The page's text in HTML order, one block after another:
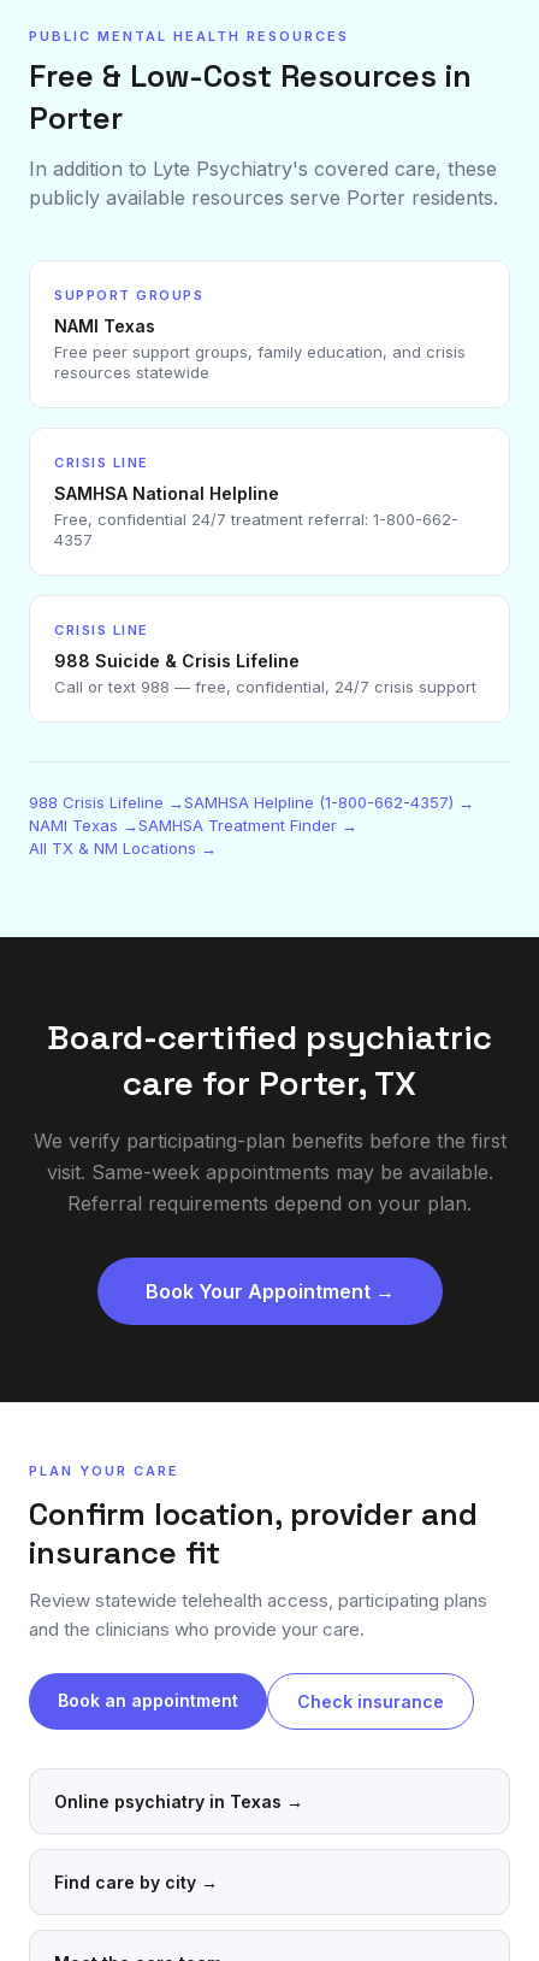
PUBLIC MENTAL HEALTH RESOURCES
Free & Low-Cost Resources in
Porter
In addition to Lyte Psychiatry's covered care, these
publicly available resources serve Porter residents.
SUPPORT GROUPS
NAMI Texas
Free peer support groups, family education, and crisis
resources statewide
CRISIS LINE
SAMHSA National Helpline
Free, confidential 24/7 treatment referral: 1-800-662-
4357
CRISIS LINE
988 Suicide & Crisis Lifeline
Call or text 988 — free, confidential, 24/7 crisis support
988 Crisis Lifeline →SAMHSA Helpline (1-800-662-4357) →
NAMI Texas →SAMHSA Treatment Finder →
All TX & NM Locations →
Board-certified psychiatric
care for Porter, TX
We verify participating-plan benefits before the first
visit. Same-week appointments may be available.
Referral requirements depend on your plan.
Book Your Appointment →
PLAN YOUR CARE
Confirm location, provider and
insurance fit
Review statewide telehealth access, participating plans
and the clinicians who provide your care.
Book an appointment Check insurance
Online psychiatry in Texas →
Find care by city →